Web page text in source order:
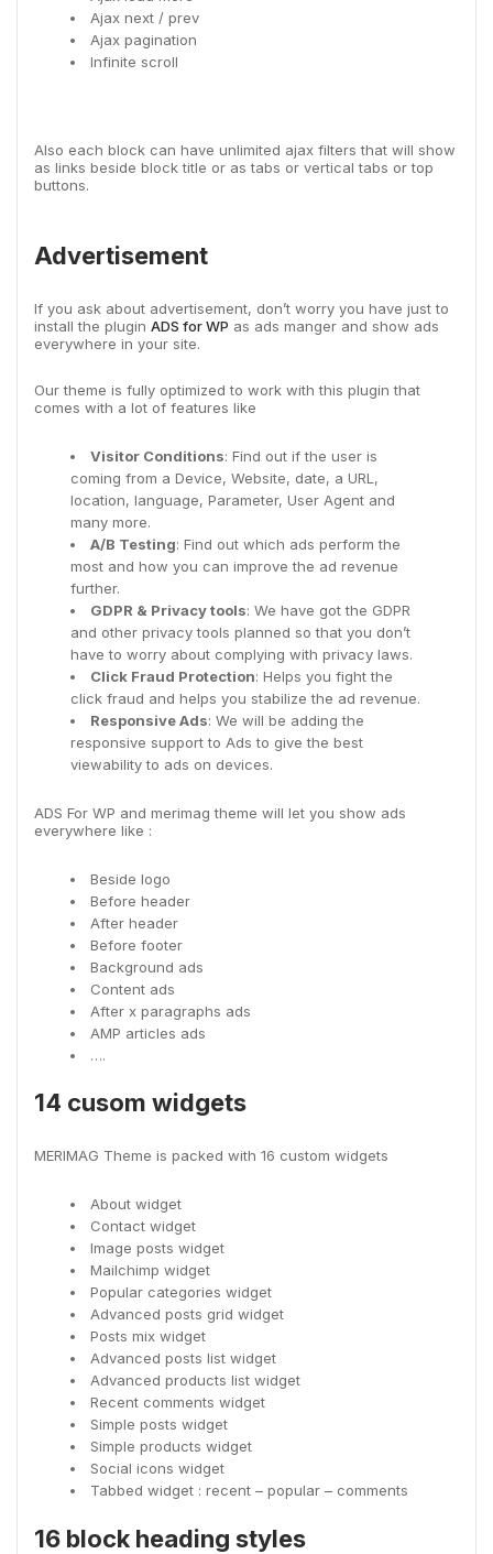
Ajax next / prev
Ajax pagination
Infinite scroll
Also each block can have unlimited ajax filters that will show
as links beside block title or as tabs or vertical tabs or top
buttons.
Advertisement
If you ask about advertisement, don’t worry you have just to
install the plugin ADS for WP as ads manger and show ads
everywhere in your site.
Our theme is fully optimized to work with this plugin that
comes with a lot of features like
Visitor Conditions: Find out if the user is
coming from a Device, Website, date, a URL,
location, language, Parameter, User Agent and
many more.
A/B Testing: Find out which ads perform the
most and how you can improve the ad revenue
further.
GDPR & Privacy tools: We have got the GDPR
and other privacy tools planned so that you don’t
have to worry about complying with privacy laws.
Click Fraud Protection: Helps you fight the
click fraud and helps you stabilize the ad revenue.
Responsive Ads: We will be adding the
responsive support to Ads to give the best
viewability to ads on devices.
ADS For WP and merimag theme will let you show ads
everywhere like :
Beside logo
Before header
After header
Before footer
Background ads
Content ads
After x paragraphs ads
AMP articles ads
….
14 cusom widgets
MERIMAG Theme is packed with 16 custom widgets
About widget
Contact widget
Image posts widget
Mailchimp widget
Popular categories widget
Advanced posts grid widget
Posts mix widget
Advanced posts list widget
Advanced products list widget
Recent comments widget
Simple posts widget
Simple products widget
Social icons widget
Tabbed widget : recent – popular – comments
16 block heading styles